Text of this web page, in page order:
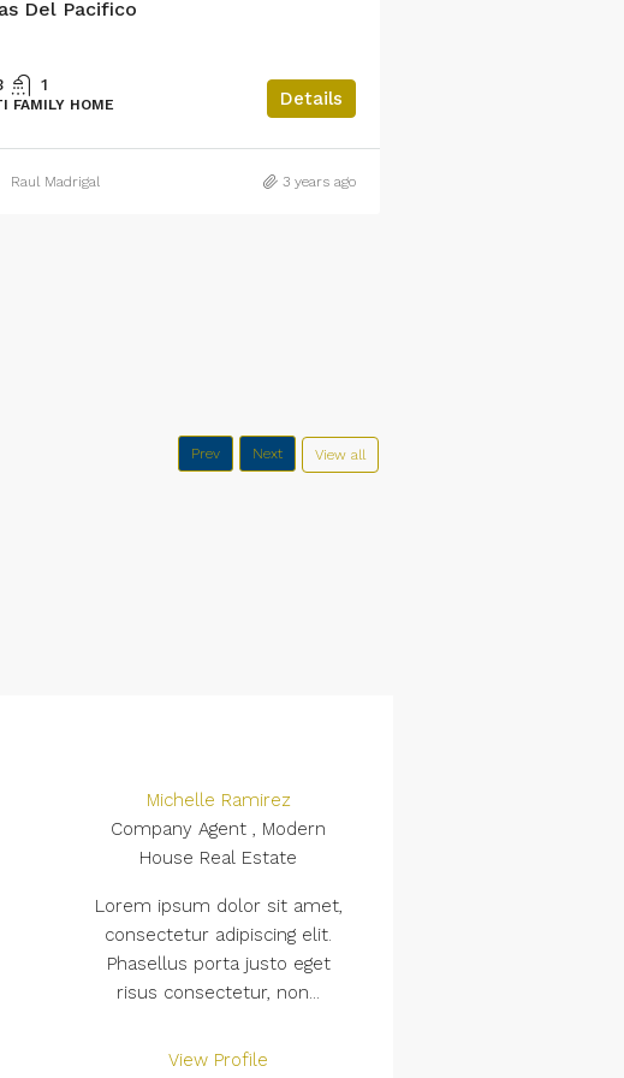
Del Pacifico
1
FAMILY HOME Details
Raul Madrigal 3 years ago
Prev Next View all
Michelle Ramirez
Company Agent , Modern
House Real Estate
Lorem ipsum dolor sit amet,
consectetur adipiscing elit.
Phasellus porta justo eget
risus consectetur, non...
View Profile